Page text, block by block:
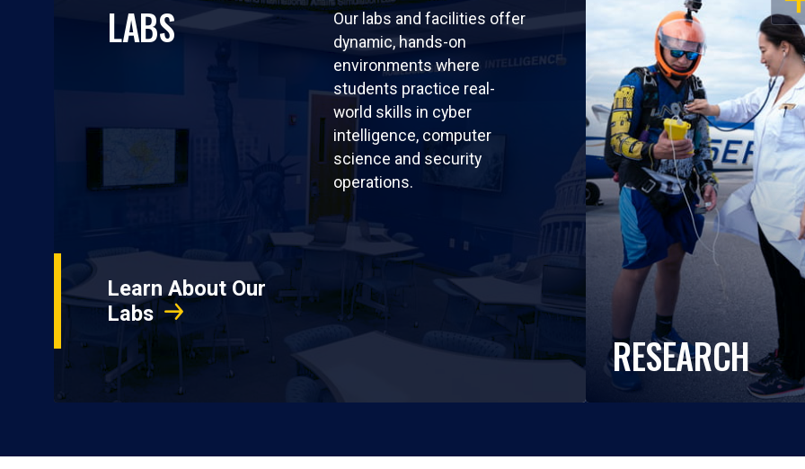
LABS
Our labs and facilities offer
dynamic, hands-on
environments where
students practice real-
world skills in cyber
intelligence, computer
science and security
operations.
Learn About Our
Labs
RESEARCH